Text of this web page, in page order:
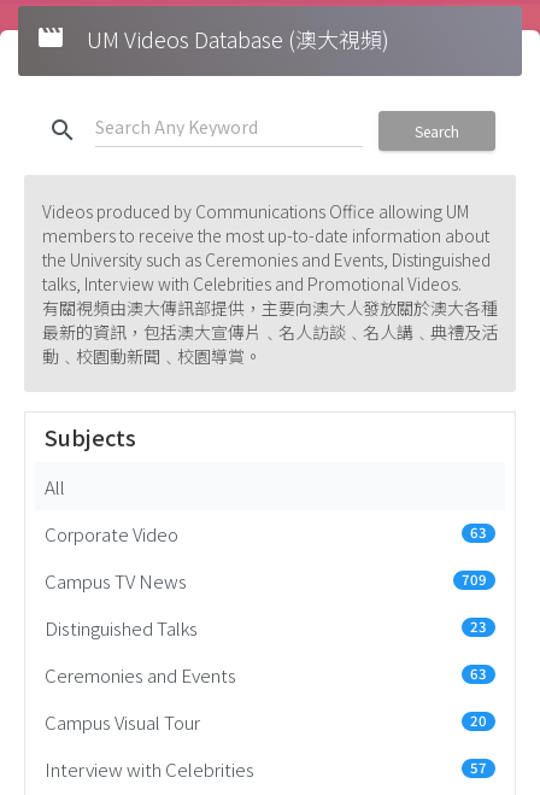
movie UM Videos Database (澳大視頻)
search Search
Videos produced by Communications Office allowing UM
members to receive the most up-to-date information about
the University such as Ceremonies and Events, Distinguished
talks, Interview with Celebrities and Promotional Videos.
有關視頻由澳大傳訊部提供，主要向澳大人發放關於澳大各種
最新的資訊，包括澳大宣傳片﹑名人訪談﹑名人講﹑典禮及活
動﹑校園動新聞﹑校園導賞。
Subjects
All
Corporate Video
63
Campus TV News 709
Distinguished Talks 23
Ceremonies and Events 63
Campus Visual Tour 20
Interview with Celebrities 57